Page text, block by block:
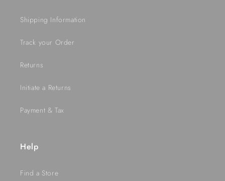
Shipping Information
Track your Order
Returns
Initiate a Returns
Payment & Tax
Help
Find a Store